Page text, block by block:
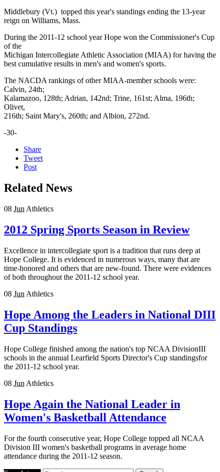
Middlebury (Vt.) topped this year's standings ending the 13-year
reign on Williams, Mass.
During the 2011-12 school year Hope won the Commissioner's Cup
of the
Michigan Intercollegiate Athletic Association (MIAA) for having the
best cumulative results in men's and women's sports.
The NACDA rankings of other MIAA-member schools were:
Calvin, 24th;
Kalamazoo, 128th; Adrian, 142nd; Trine, 161st; Alma, 196th;
Olivet,
216th; Saint Mary's, 260th; and Albion, 272nd.
-30-
Share
Tweet
Post
Related News
08 Jun Athletics
2012 Spring Sports Season in Review
Excellence in intercollegiate sport is a tradition that runs deep at
Hope College. It is evidenced in numerous ways, many that are
time-honored and others that are new-found. There were evidences
of both throughout the 2011-12 school year.
08 Jun Athletics
Hope Among the Leaders in National DIII
Cup Standings
Hope College finished among the nation's top NCAA DivisionIII
schools in the annual Learfield Sports Director's Cup standingsfor
the 2011-12 school year.
08 Jun Athletics
Hope Again the National Leader in
Women's Basketball Attendance
For the fourth consecutive year, Hope College topped all NCAA
Division III women's basketball programs in average home
attendance during the 2011-12 season.